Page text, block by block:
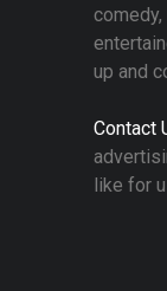
up and
Contact
like for